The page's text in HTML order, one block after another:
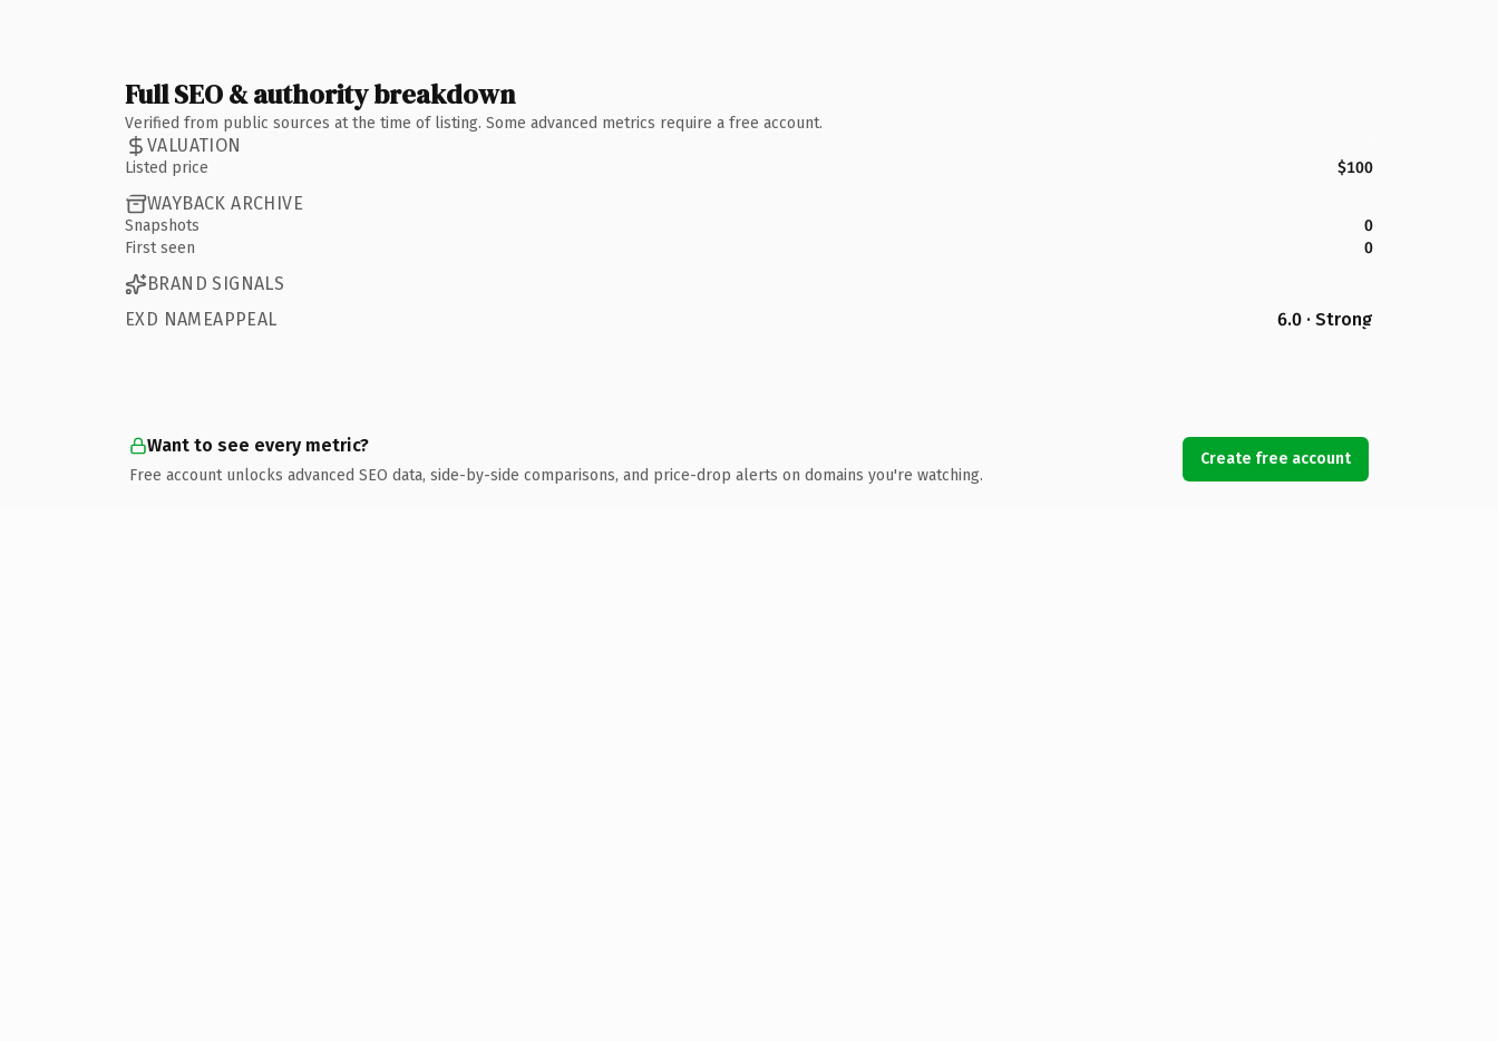
Full SEO & authority breakdown
Verified from public sources at the time of listing. Some advanced metrics require a free account.
VALUATION
Listed price $100
WAYBACK ARCHIVE
Snapshots
0
First seen
0
BRAND SIGNALS
EXD NAMEAPPEAL
6.0 · Strong
Want to see every metric?
Free account unlocks advanced SEO data, side-by-side comparisons, and price-drop alerts on domains you're watching.
Create free account